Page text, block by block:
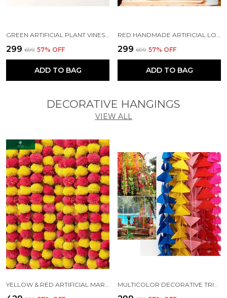
₹299 ₹699 57% OFF
ADD TO BAG
₹299 ₹699 57% OFF
ADD TO BAG
DECORATIVE HANGINGS
VIEW ALL
YELLOW & RED ARTIFICIAL MARIGOLD FLUFFY FLOWERS FOR DECORATION GARLANDS (4.7 FT) (PACK OF 10) MULTICOLOR DECORATIVE TRIANGLE HANDMADE FELT FABRIC GARLANDS (4 FT) (PACK OF 5)